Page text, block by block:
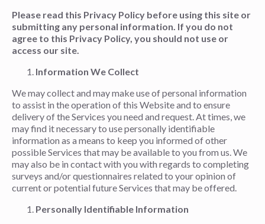
Please read this Privacy Policy before using this site or
submitting any personal information. If you do not
agree to this Privacy Policy, you should not use or
access our site.
Information We Collect
We may collect and may make use of personal information
to assist in the operation of this Website and to ensure
delivery of the Services you need and request. At times, we
may find it necessary to use personally identifiable
information as a means to keep you informed of other
possible Services that may be available to you from us. We
may also be in contact with you with regards to completing
surveys and/or questionnaires related to your opinion of
current or potential future Services that may be offered.
Personally Identifiable Information